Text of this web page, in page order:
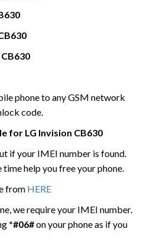
phone to any GSM network
code.
for LG Invision CB630
if your IMEI number is found.
help you free your phone.
from HERE
we require your IMEI number.
*#06#on your phone as if you